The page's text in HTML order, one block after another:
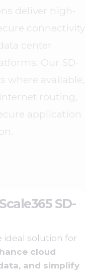
deliver high-
connectivity
center
Our SD-
where available,
routing,
application
SD-
ideal solution for
cloud
and simplify